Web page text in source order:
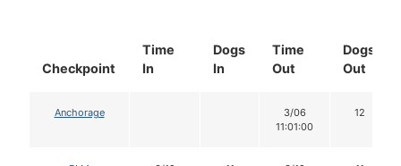
Checkpoint
Time
In
Dogs
In
Time
Out
Dogs
Out
Anchorage
3/06
11:01:00
12